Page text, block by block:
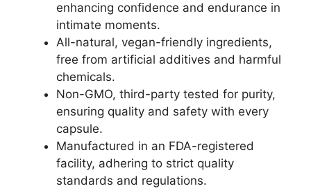
enhancing confidence and endurance in
intimate moments.
All-natural, vegan-friendly ingredients,
free from artificial additives and harmful
chemicals.
Non-GMO, third-party tested for purity,
ensuring quality and safety with every
capsule.
Manufactured in an FDA-registered
facility, adhering to strict quality
standards and regulations.